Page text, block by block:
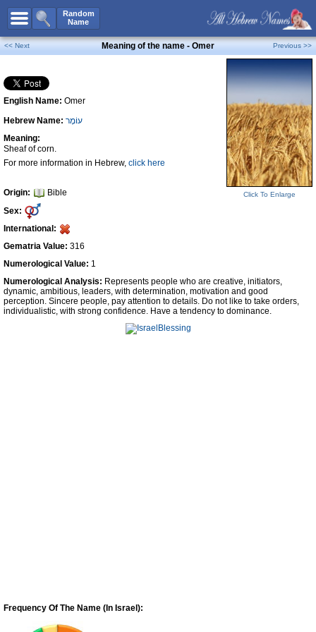
Random
Name
All Names
Boy Names
Girl Names
Unisex Names
Popular Names
Unique Names
Celebs B. Days
Numerology
Contact Us
Facebook
<< Next Meaning of the name - Omer Previous >>
English Name: Omer
Hebrew Name: עוֹמֶר
Meaning:
Sheaf of corn.
For more information in Hebrew, click here
Origin:
Bible
Sex:
International:
Gematria Value: 316
Numerological Value: 1
Click To Enlarge
Numerological Analysis: Represents people who are creative, initiators,
dynamic, ambitious, leaders, with determination, motivation and good
perception. Sincere people, pay attention to details. Do not like to take orders,
individualistic, with strong confidence. Have a tendency to dominance.
Frequency Of The Name (In Israel):